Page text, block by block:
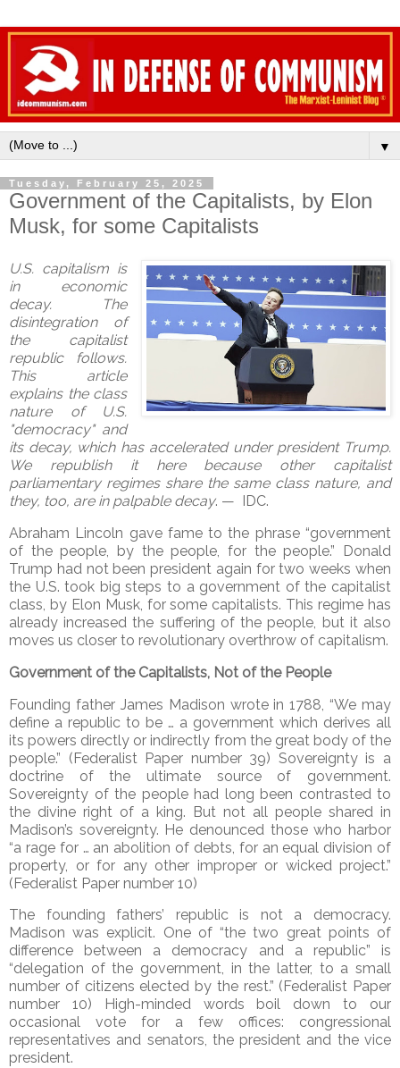
▼
Tuesday, February 25, 2025
Government of the Capitalists, by Elon
Musk, for some Capitalists
U.S. capitalism is
in economic
decay. The
disintegration of
the capitalist
republic follows.
This article
explains the class
nature of U.S.
"democracy" and
its decay, which has accelerated under president Trump.
We republish it here because other capitalist
parliamentary regimes share the same class nature, and
they, too, are in palpable decay. — IDC.
Abraham Lincoln gave fame to the phrase “government
of the people, by the people, for the people.” Donald
Trump had not been president again for two weeks when
the U.S. took big steps to a government of the capitalist
class, by Elon Musk, for some capitalists. This regime has
already increased the suffering of the people, but it also
moves us closer to revolutionary overthrow of capitalism.
Government of the Capitalists, Not of the People
Founding father James Madison wrote in 1788, “We may
define a republic to be … a government which derives all
its powers directly or indirectly from the great body of the
people.” (Federalist Paper number 39) Sovereignty is a
doctrine of the ultimate source of government.
Sovereignty of the people had long been contrasted to
the divine right of a king. But not all people shared in
Madison’s sovereignty. He denounced those who harbor
“a rage for … an abolition of debts, for an equal division of
property, or for any other improper or wicked project.”
(Federalist Paper number 10)
The founding fathers’ republic is not a democracy.
Madison was explicit. One of “the two great points of
difference between a democracy and a republic” is
“delegation of the government, in the latter, to a small
number of citizens elected by the rest.” (Federalist Paper
number 10) High-minded words boil down to our
occasional vote for a few offices: congressional
representatives and senators, the president and the vice
president.